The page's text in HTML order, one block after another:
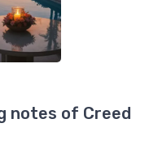
notes of Creed